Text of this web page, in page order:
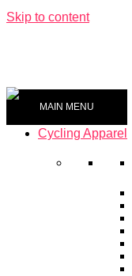
Skip to content
MAIN MENU
Cycling Apparel